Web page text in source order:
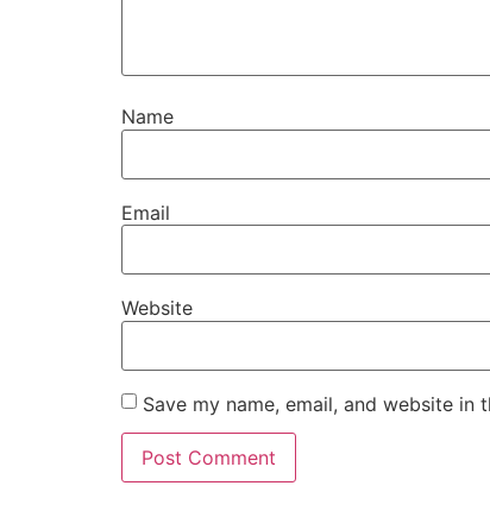
Name
Email
Website
Save my name, email, and website